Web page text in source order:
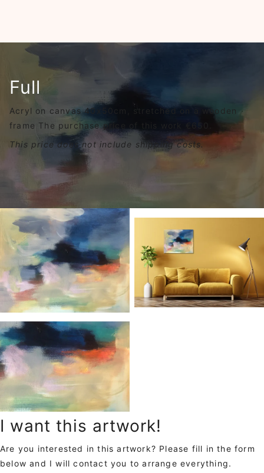
Full
Acryl on canvas 40x50cm, stretched on a wooden
frame The purchase price of this work €650.
This price does not include shipping costs.
I want this artwork!
Are you interested in this artwork? Please fill in the form
below and I will contact you to arrange everything.